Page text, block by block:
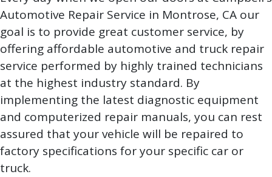
Automotive Repair Service in Montrose, CA our
goal is to provide great customer service, by
offering affordable automotive and truck repair
service performed by highly trained technicians
at the highest industry standard. By
implementing the latest diagnostic equipment
and computerized repair manuals, you can rest
assured that your vehicle will be repaired to
factory specifications for your specific car or
truck.